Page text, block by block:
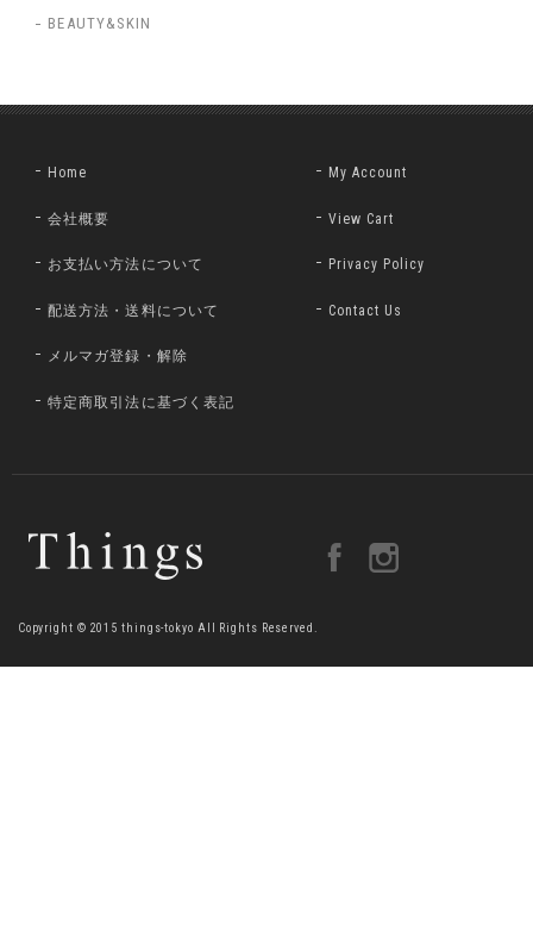
BEAUTY&SKIN
Home
会社概要
お支払い方法について
配送方法・送料について
メルマガ登録・解除
特定商取引法に基づく表記
My Account
View Cart
Privacy Policy
Contact Us
Copyright © 2015 things-tokyo All Rights Reserved.